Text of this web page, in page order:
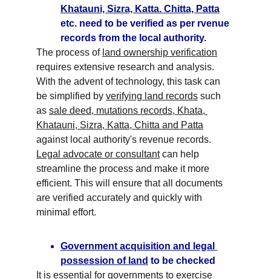
Khatauni, Sizra, Katta. Chitta, Patta
etc. need to be verified as per rvenue
records from the local authority.
The process of land ownership verification
requires extensive research and analysis.
With the advent of technology, this task can
be simplified by verifying land records such
as sale deed, mutations records, Khata,
Khatauni, Sizra, Katta, Chitta and Patta
against local authority's revenue records.
Legal advocate or consultant can help
streamline the process and make it more
efficient. This will ensure that all documents
are verified accurately and quickly with
minimal effort.
Government acquisition and legal
possession of land to be checked
It is essential for governments to exercise